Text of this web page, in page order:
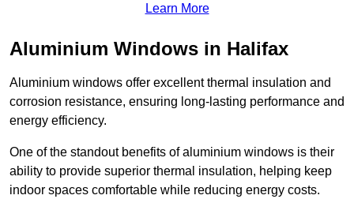
Learn More
Aluminium Windows in Halifax
Aluminium windows offer excellent thermal insulation and
corrosion resistance, ensuring long-lasting performance and
energy efficiency.
One of the standout benefits of aluminium windows is their
ability to provide superior thermal insulation, helping keep
indoor spaces comfortable while reducing energy costs.